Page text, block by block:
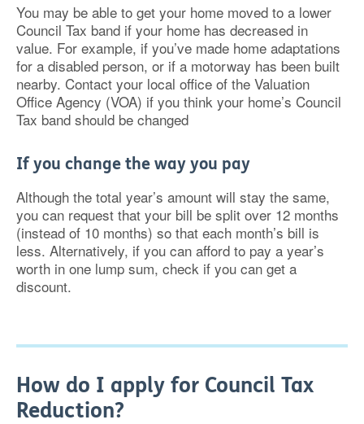
You may be able to get your home moved to a lower
Council Tax band if your home has decreased in
value. For example, if you’ve made home adaptations
for a disabled person, or if a motorway has been built
nearby. Contact your local office of the Valuation
Office Agency (VOA) if you think your home’s Council
Tax band should be changed
If you change the way you pay
Although the total year’s amount will stay the same,
you can request that your bill be split over 12 months
(instead of 10 months) so that each month’s bill is
less. Alternatively, if you can afford to pay a year’s
worth in one lump sum, check if you can get a
discount.
How do I apply for Council Tax
Reduction?